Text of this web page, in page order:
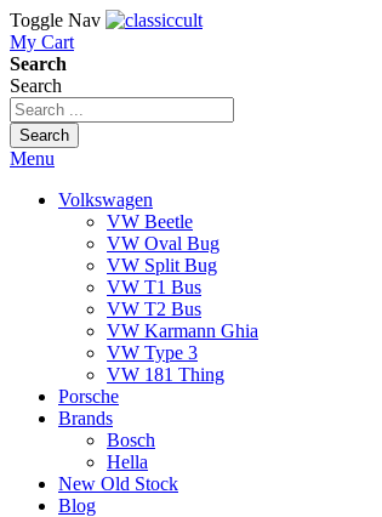
Toggle Nav
My Cart
Search
Search
Search
Menu
Volkswagen
VW Beetle
VW Oval Bug
VW Split Bug
VW T1 Bus
VW T2 Bus
VW Karmann Ghia
VW Type 3
VW 181 Thing
Porsche
Brands
Bosch
Hella
New Old Stock
Blog